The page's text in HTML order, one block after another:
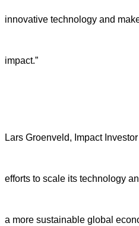
innovative technology and
impact.”
Lars Groenveld, Impact
efforts to scale its technology
a more sustainable global